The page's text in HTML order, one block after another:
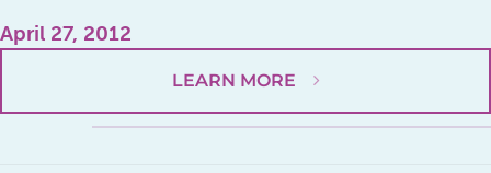
April 27, 2012
LEARN MORE